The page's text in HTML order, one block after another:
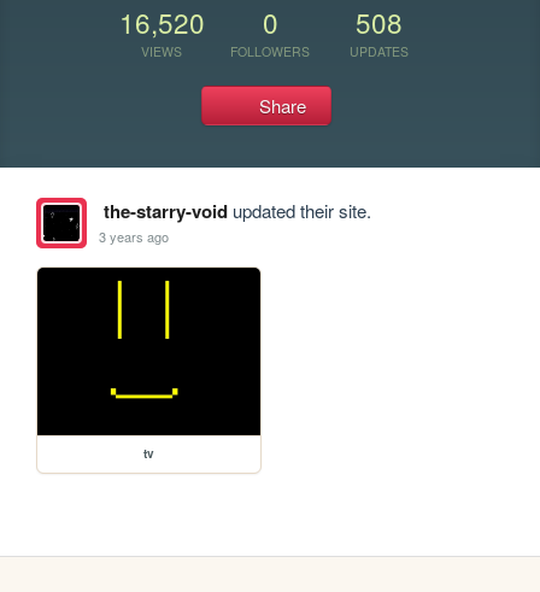
16,520
VIEWS
0
FOLLOWERS
508
UPDATES
Share
the-starry-voidupdated their site.
3 years ago
tv